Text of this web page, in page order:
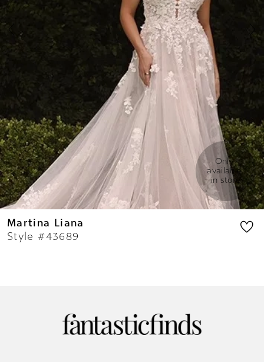
7
8
9
Only
available
in store
Martina Liana
Style #43689